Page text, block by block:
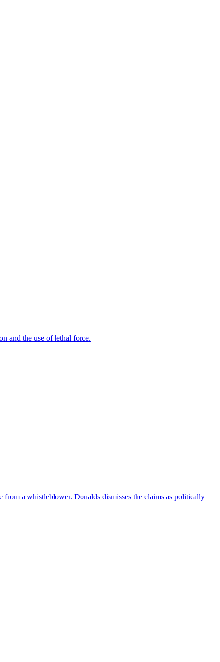
and the use of lethal force.
a whistleblower. Donalds dismisses the claims as politically